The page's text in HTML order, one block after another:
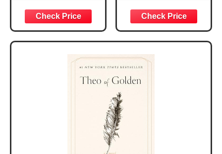
Graduation
Christmas Ideas
Gifts for Women
Her, Best Friend
Sister Mom
Valentines
Mothers Day
Easter Friendship
Encouragement -
Christian Gifts for
Women, Mothers
Day Gift for Mom,
Birthday Gifts,
Graduation Gift,
Prayer Cards With
A 48-inch Ribbon